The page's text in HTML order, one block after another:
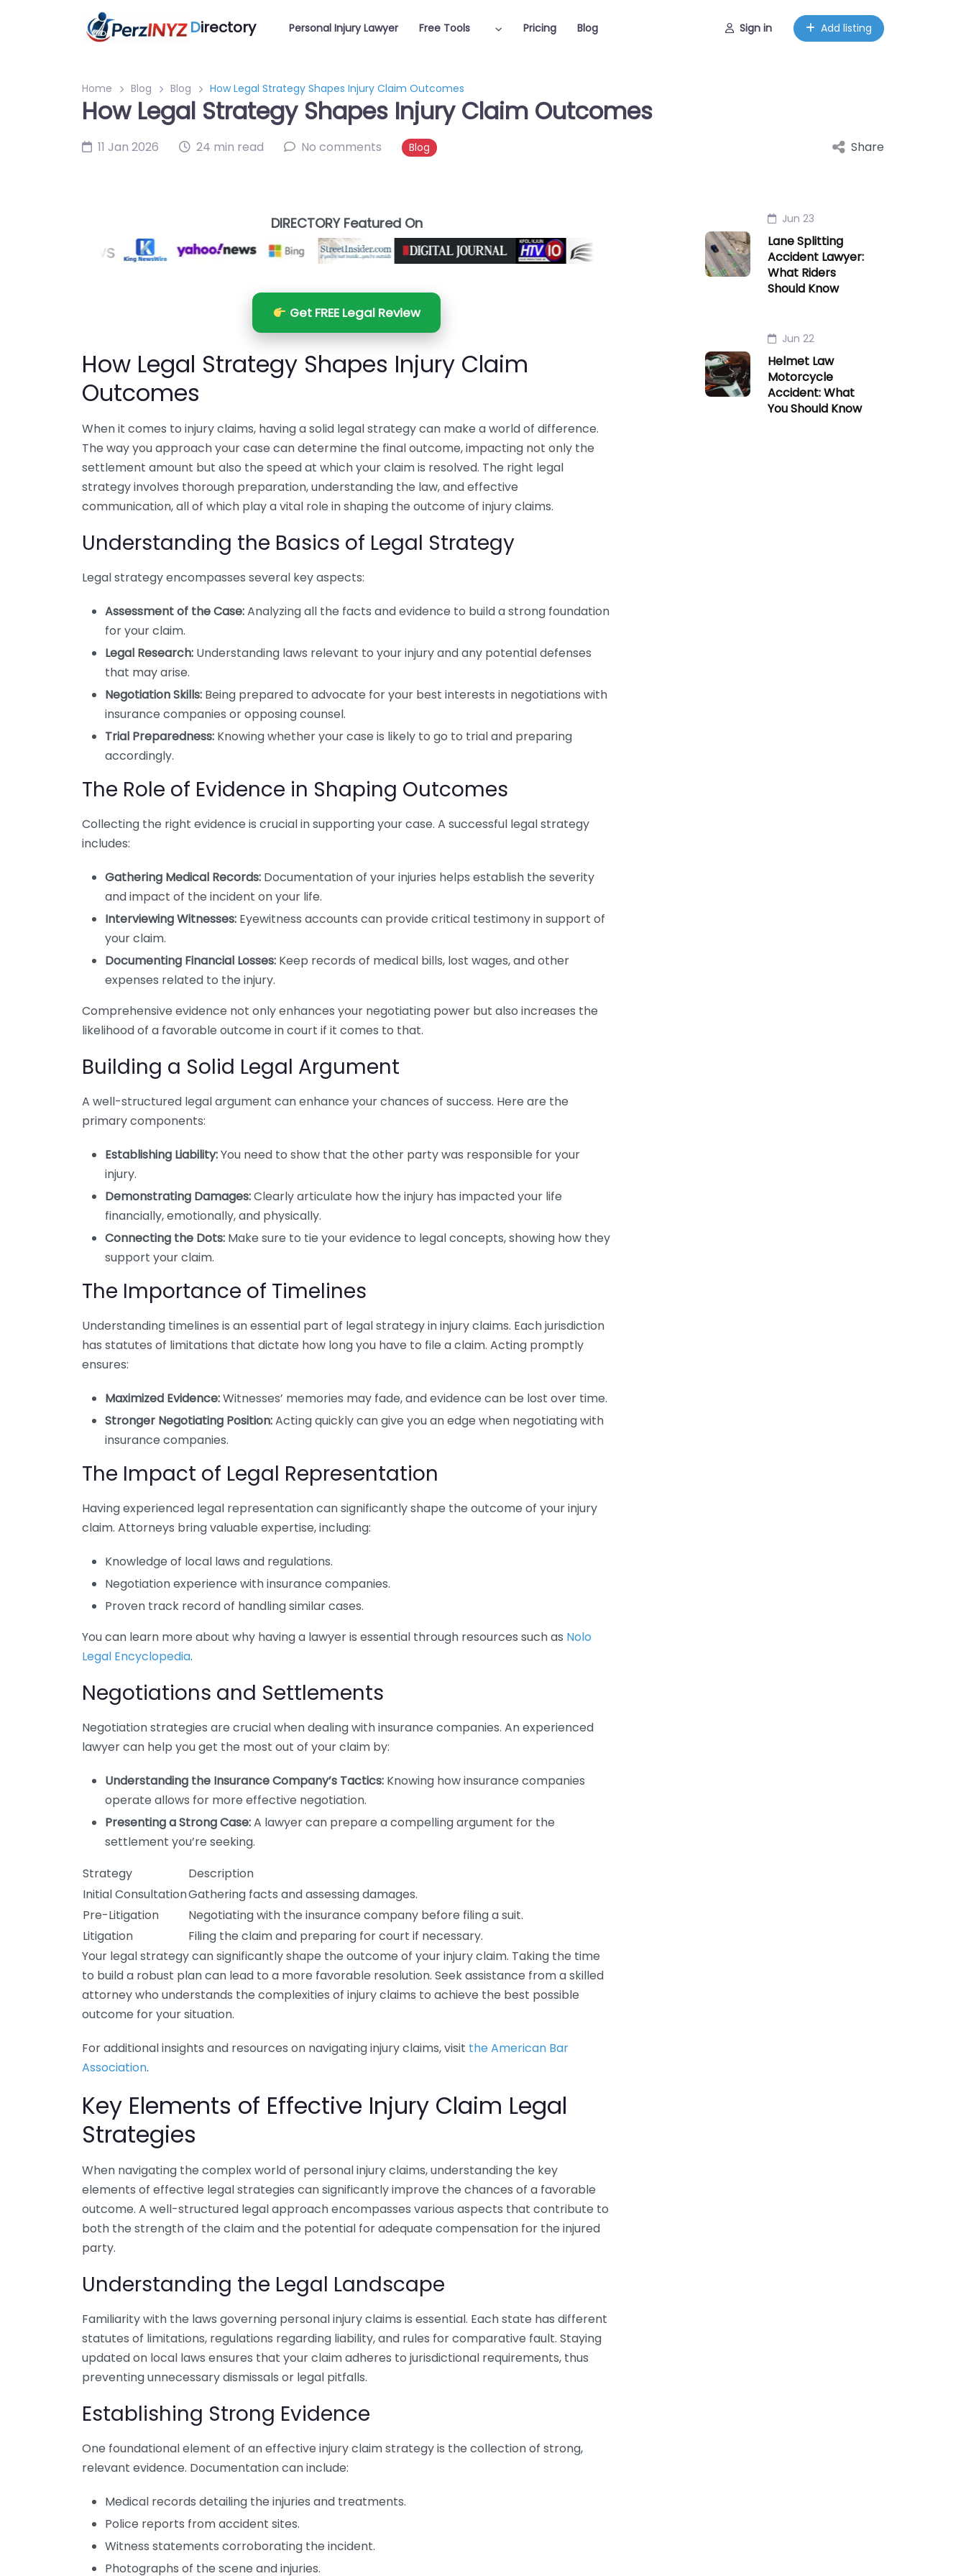
Directory Personal Injury Lawyer Free Tools Pricing Blog Sign in Add listing
Home Blog Blog How Legal Strategy Shapes Injury Claim Outcomes
How Legal Strategy Shapes Injury Claim Outcomes
11 Jan 2026 24 min read No comments Blog Share
DIRECTORY Featured On
Get FREE Legal Review
How Legal Strategy Shapes Injury Claim
Outcomes
When it comes to injury claims, having a solid legal strategy can make a world of difference.
The way you approach your case can determine the final outcome, impacting not only the
settlement amount but also the speed at which your claim is resolved. The right legal
strategy involves thorough preparation, understanding the law, and effective
communication, all of which play a vital role in shaping the outcome of injury claims.
Understanding the Basics of Legal Strategy
Legal strategy encompasses several key aspects:
Assessment of the Case:Analyzing all the facts and evidence to build a strong foundation
for your claim.
Legal Research: Understanding laws relevant to your injury and any potential defenses
that may arise.
Negotiation Skills: Being prepared to advocate for your best interests in negotiations with
insurance companies or opposing counsel.
Trial Preparedness: Knowing whether your case is likely to go to trial and preparing
accordingly.
The Role of Evidence in Shaping Outcomes
Collecting the right evidence is crucial in supporting your case. A successful legal strategy
includes:
Gathering Medical Records: Documentation of your injuries helps establish the severity
and impact of the incident on your life.
Interviewing Witnesses: Eyewitness accounts can provide critical testimony in support of
your claim.
Documenting Financial Losses: Keep records of medical bills, lost wages, and other
expenses related to the injury.
Comprehensive evidence not only enhances your negotiating power but also increases the
likelihood of a favorable outcome in court if it comes to that.
Building a Solid Legal Argument
A well-structured legal argument can enhance your chances of success. Here are the
primary components:
Establishing Liability:You need to show that the other party was responsible for your
injury.
Demonstrating Damages:Clearly articulate how the injury has impacted your life
financially, emotionally, and physically.
Connecting the Dots: Make sure to tie your evidence to legal concepts, showing how they
support your claim.
The Importance of Timelines
Understanding timelines is an essential part of legal strategy in injury claims. Each jurisdiction
has statutes of limitations that dictate how long you have to file a claim. Acting promptly
ensures:
Maximized Evidence:Witnesses’ memories may fade, and evidence can be lost over time.
Stronger Negotiating Position:Acting quickly can give you an edge when negotiating with
insurance companies.
The Impact of Legal Representation
Having experienced legal representation can significantly shape the outcome of your injury
claim. Attorneys bring valuable expertise, including:
Knowledge of local laws and regulations.
Negotiation experience with insurance companies.
Proven track record of handling similar cases.
You can learn more about why having a lawyer is essential through resources such as Nolo
Legal Encyclopedia.
Negotiations and Settlements
Negotiation strategies are crucial when dealing with insurance companies. An experienced
lawyer can help you get the most out of your claim by:
Understanding the Insurance Company’s Tactics: Knowing how insurance companies
operate allows for more effective negotiation.
Presenting a Strong Case:A lawyer can prepare a compelling argument for the
settlement you’re seeking.
Strategy
Description
Initial ConsultationGathering facts and assessing damages.
Pre-Litigation
Negotiating with the insurance company before filing a suit.
Litigation
Filing the claim and preparing for court if necessary.
Your legal strategy can significantly shape the outcome of your injury claim. Taking the time
to build a robust plan can lead to a more favorable resolution. Seek assistance from a skilled
attorney who understands the complexities of injury claims to achieve the best possible
outcome for your situation.
For additional insights and resources on navigating injury claims, visit the American Bar
Association.
Key Elements of Effective Injury Claim Legal
Strategies
When navigating the complex world of personal injury claims, understanding the key
elements of effective legal strategies can significantly improve the chances of a favorable
outcome. A well-structured legal approach encompasses various aspects that contribute to
both the strength of the claim and the potential for adequate compensation for the injured
party.
Understanding the Legal Landscape
Familiarity with the laws governing personal injury claims is essential. Each state has different
statutes of limitations, regulations regarding liability, and rules for comparative fault. Staying
updated on local laws ensures that your claim adheres to jurisdictional requirements, thus
preventing unnecessary dismissals or legal pitfalls.
Establishing Strong Evidence
One foundational element of an effective injury claim strategy is the collection of strong,
relevant evidence. Documentation can include:
Medical records detailing the injuries and treatments.
Police reports from accident sites.
Witness statements corroborating the incident.
Photographs of the scene and injuries.
Jun 23
Lane Splitting
Accident Lawyer:
What Riders
Should Know
Jun 22
Helmet Law
Motorcycle
Accident: What
You Should Know